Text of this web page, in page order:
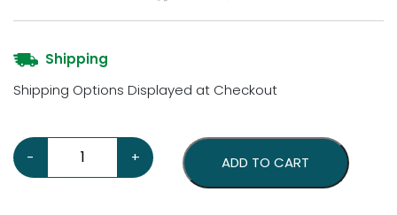
Shipping
Shipping Options Displayed at Checkout
-
Retro Diner Pay Phone – Black quantity
+ ADD TO CART